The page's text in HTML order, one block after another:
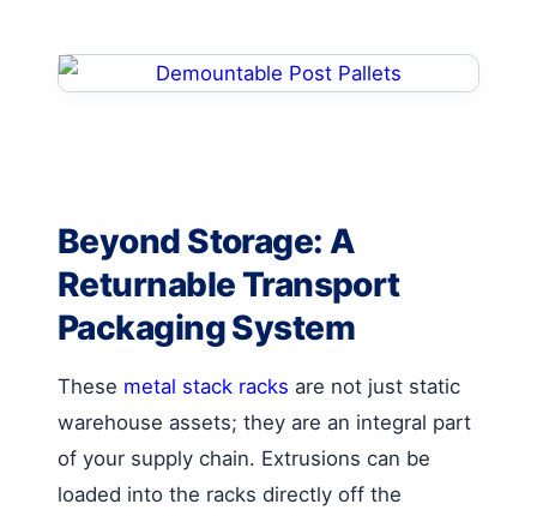
Beyond Storage: A
Returnable Transport
Packaging System
These metal stack racks are not just static
warehouse assets; they are an integral part
of your supply chain. Extrusions can be
loaded into the racks directly off the